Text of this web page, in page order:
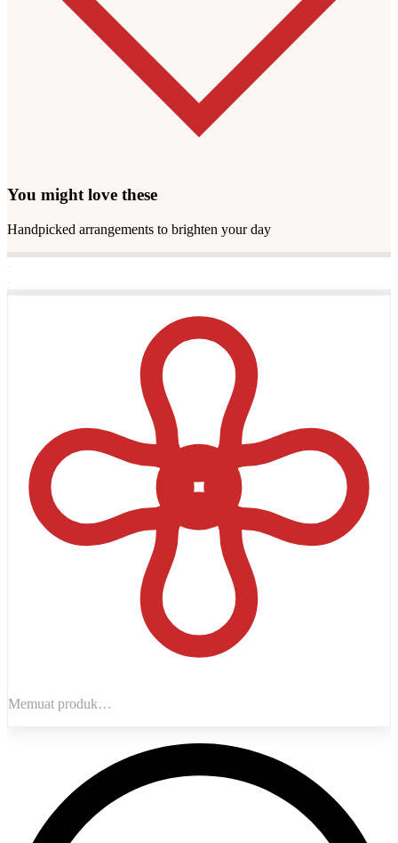
You might love these
Handpicked arrangements to brighten your day
·
·
Memuat produk…